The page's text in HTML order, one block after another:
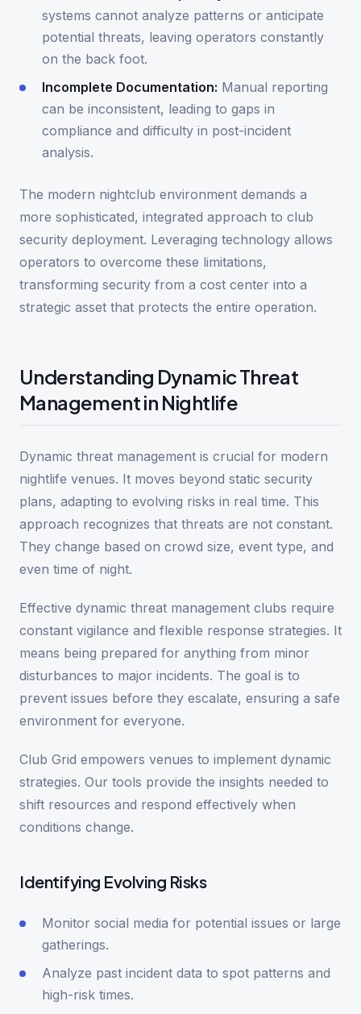
systems cannot analyze patterns or anticipate
potential threats, leaving operators constantly
on the back foot.
Incomplete Documentation: Manual reporting
can be inconsistent, leading to gaps in
compliance and difficulty in post-incident
analysis.
The modern nightclub environment demands a
more sophisticated, integrated approach to club
security deployment. Leveraging technology allows
operators to overcome these limitations,
transforming security from a cost center into a
strategic asset that protects the entire operation.
Understanding Dynamic Threat
Management in Nightlife
Dynamic threat management is crucial for modern
nightlife venues. It moves beyond static security
plans, adapting to evolving risks in real time. This
approach recognizes that threats are not constant.
They change based on crowd size, event type, and
even time of night.
Effective dynamic threat management clubs require
constant vigilance and flexible response strategies. It
means being prepared for anything from minor
disturbances to major incidents. The goal is to
prevent issues before they escalate, ensuring a safe
environment for everyone.
Club Grid empowers venues to implement dynamic
strategies. Our tools provide the insights needed to
shift resources and respond effectively when
conditions change.
Identifying Evolving Risks
Monitor social media for potential issues or large
gatherings.
Analyze past incident data to spot patterns and
high-risk times.